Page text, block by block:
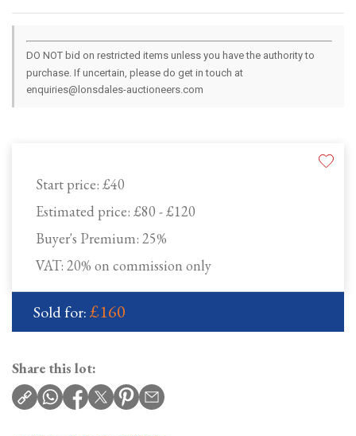
Start price: £40
Estimated price: £80 - £120
Buyer's Premium: 25%
VAT: 20% on commission only
Sold for:£160
DO NOT bid on restricted items unless you have the authority to
purchase. If uncertain, please do get in touch at
enquiries@lonsdales-auctioneers.com
Share this lot: